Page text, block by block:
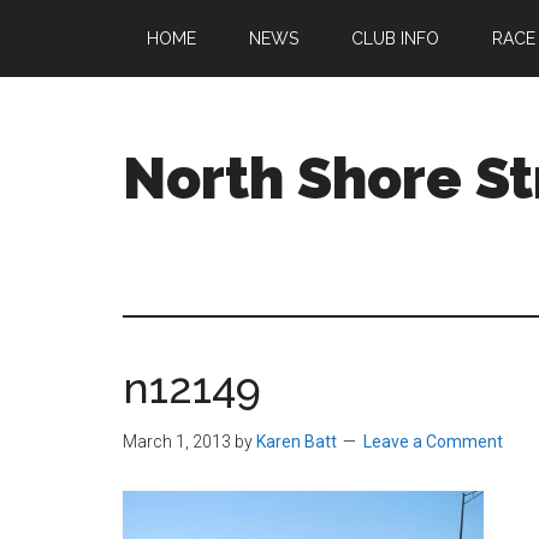
main
primary
footer
HOME NEWS CLUB INFO
North Shore
welcoming
ages
and
abilities
n12149
March 1, 2013 by Karen Batt Leave a Comment